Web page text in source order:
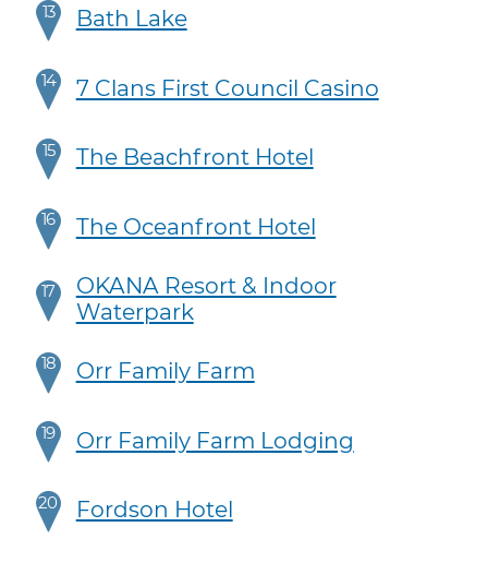
13 Bath Lake
14 7 Clans First Council Casino
15 The Beachfront Hotel
16 The Oceanfront Hotel
17
OKANA Resort & Indoor
Waterpark
18 Orr Family Farm
19 Orr Family Farm Lodging
20 Fordson Hotel